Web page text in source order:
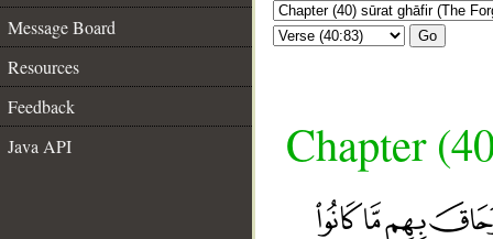
Message Board
Resources
Feedback
Java API
Go
Chapter